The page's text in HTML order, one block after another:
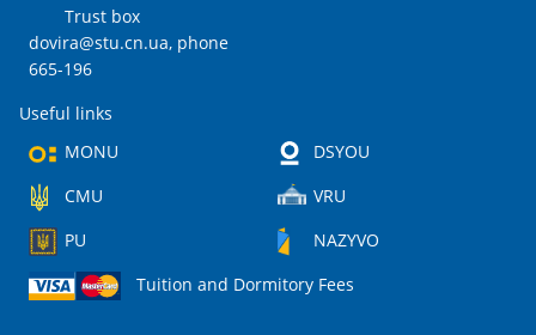
Trust box
dovira@stu.cn.ua, phone
665-196
Useful links
MONU
DSYOU
CMU
VRU
PU
NAZYVO
Tuition and Dormitory Fees